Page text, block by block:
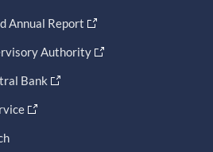
Annual Report
Authority
Bank